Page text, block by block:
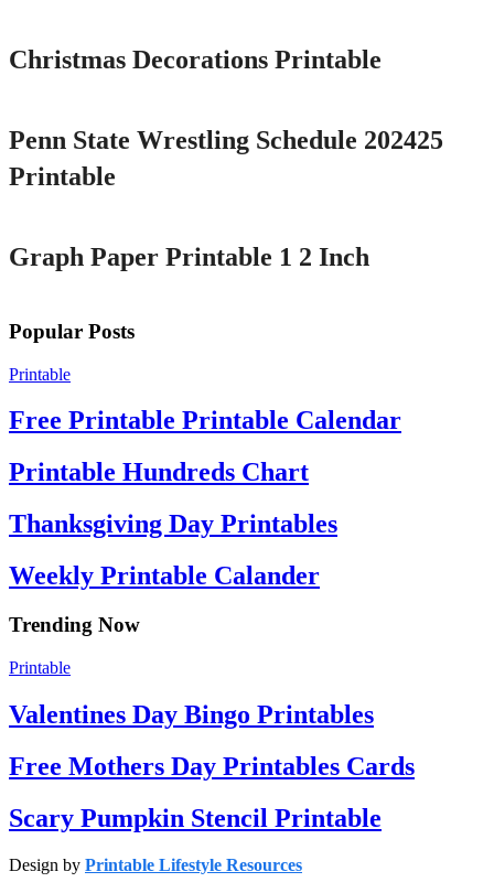
Christmas Decorations Printable
Penn State Wrestling Schedule 202425
Printable
Graph Paper Printable 1 2 Inch
Popular Posts
Printable
Free Printable Printable Calendar
Printable Hundreds Chart
Thanksgiving Day Printables
Weekly Printable Calander
Trending Now
Printable
Valentines Day Bingo Printables
Free Mothers Day Printables Cards
Scary Pumpkin Stencil Printable
Design by Printable Lifestyle Resources